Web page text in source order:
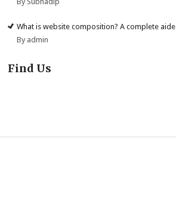
What is website composition? A complete aide
By admin
Find Us